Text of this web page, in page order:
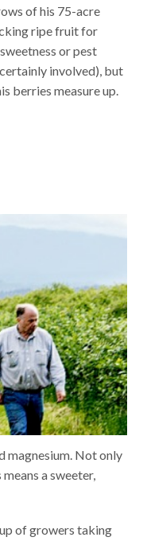
of his 75-acre
ripe fruit for
or pest
involved), but
berries measure up.
magnesium. Not only
a sweeter,
of growers taking